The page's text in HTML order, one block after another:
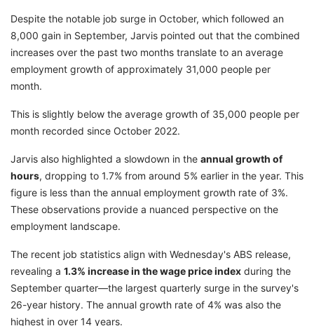
Despite the notable job surge in October, which followed an
8,000 gain in September, Jarvis pointed out that the combined
increases over the past two months translate to an average
employment growth of approximately 31,000 people per
month.
This is slightly below the average growth of 35,000 people per
month recorded since October 2022.
Jarvis also highlighted a slowdown in the annual growth of
hours, dropping to 1.7% from around 5% earlier in the year. This
figure is less than the annual employment growth rate of 3%.
These observations provide a nuanced perspective on the
employment landscape.
The recent job statistics align with Wednesday's ABS release,
revealing a 1.3% increase in the wage price index during the
September quarter—the largest quarterly surge in the survey's
26-year history. The annual growth rate of 4% was also the
highest in over 14 years.